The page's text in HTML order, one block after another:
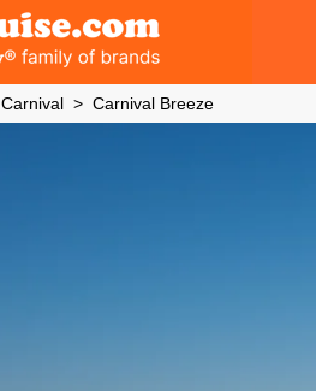
Carnival Carnival Breeze